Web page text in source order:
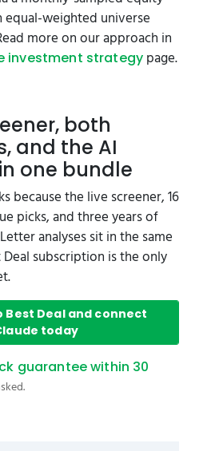
equal-weighted universe
more on our approach in
investment strategy page.
both
and the AI
one bundle
because the live screener, 16
picks, and three years of
analyses sit in the same
Deal subscription is the only
Best Deal and connect
today
guarantee within 30